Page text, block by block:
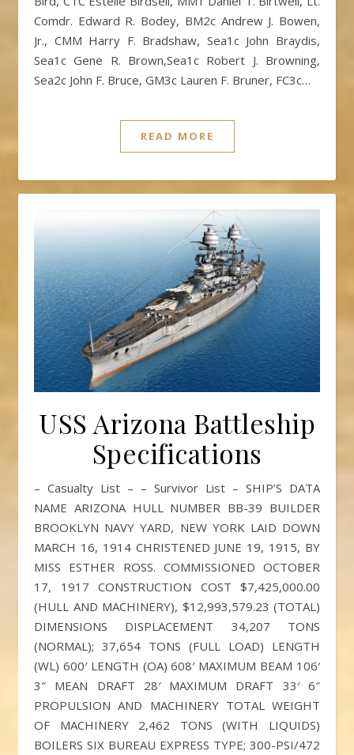
Comdr. Edward R. Bodey, BM2c Andrew J. Bowen,
Jr., CMM Harry F. Bradshaw, Sea1c John Braydis,
Sea1c Gene R. Brown,Sea1c Robert J. Browning,
Sea2c John F. Bruce, GM3c Lauren F. Bruner, FC3c…
READ MORE
USS Arizona Battleship
Specifications
– Casualty List – – Survivor List – SHIP’S DATA
NAME ARIZONA HULL NUMBER BB-39 BUILDER
BROOKLYN NAVY YARD, NEW YORK LAID DOWN
MARCH 16, 1914 CHRISTENED JUNE 19, 1915, BY
MISS ESTHER ROSS. COMMISSIONED OCTOBER
17, 1917 CONSTRUCTION COST $7,425,000.00
(HULL AND MACHINERY), $12,993,579.23 (TOTAL)
DIMENSIONS DISPLACEMENT 34,207 TONS
(NORMAL); 37,654 TONS (FULL LOAD) LENGTH
(WL) 600′ LENGTH (OA) 608′ MAXIMUM BEAM 106′
3″ MEAN DRAFT 28′ MAXIMUM DRAFT 33′ 6″
PROPULSION AND MACHINERY TOTAL WEIGHT
OF MACHINERY 2,462 TONS (WITH LIQUIDS)
BOILERS SIX BUREAU EXPRESS TYPE; 300-PSI/472